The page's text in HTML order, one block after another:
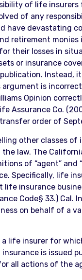
of life
of any
have devastating
retirement
their losses in
or insurance
Instead,
is
Opinion
Assurance Co.
order of
other classes of
law. The
of “agent” and
Specifically, life
insurance
Code§ 33.) Cal.
on behalf of a
a life insurer for
is issued
all actions of the